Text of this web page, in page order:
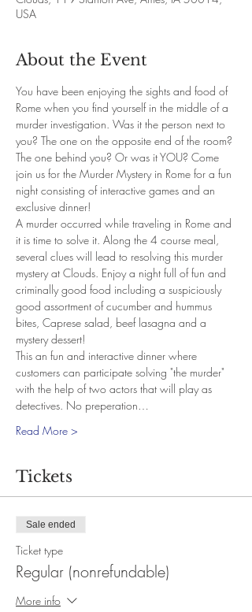
USA
About the Event
You have been enjoying the sights and food of
Rome when you find yourself in the middle of a
murder investigation. Was it the person next to
you? The one on the opposite end of the room?
The one behind you? Or was it YOU? Come
join us for the Murder Mystery in Rome for a fun
night consisting of interactive games and an
exclusive dinner!
A murder occurred while traveling in Rome and
it is time to solve it. Along the 4 course meal,
several clues will lead to resolving this murder
mystery at Clouds. Enjoy a night full of fun and
criminally good food including a suspiciously
good assortment of cucumber and hummus
bites, Caprese salad, beef lasagna and a
mystery dessert!
This an fun and interactive dinner where
customers can participate solving "the murder"
with the help of two actors that will play as
detectives. No preperation…
Read More >
Tickets
Sale ended
Ticket type
Regular (nonrefundable)
More info